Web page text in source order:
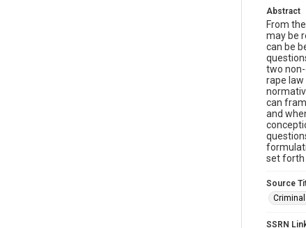
Abstract
From
may be
can be
two
rape
can
and
set forth
Source
SSRN